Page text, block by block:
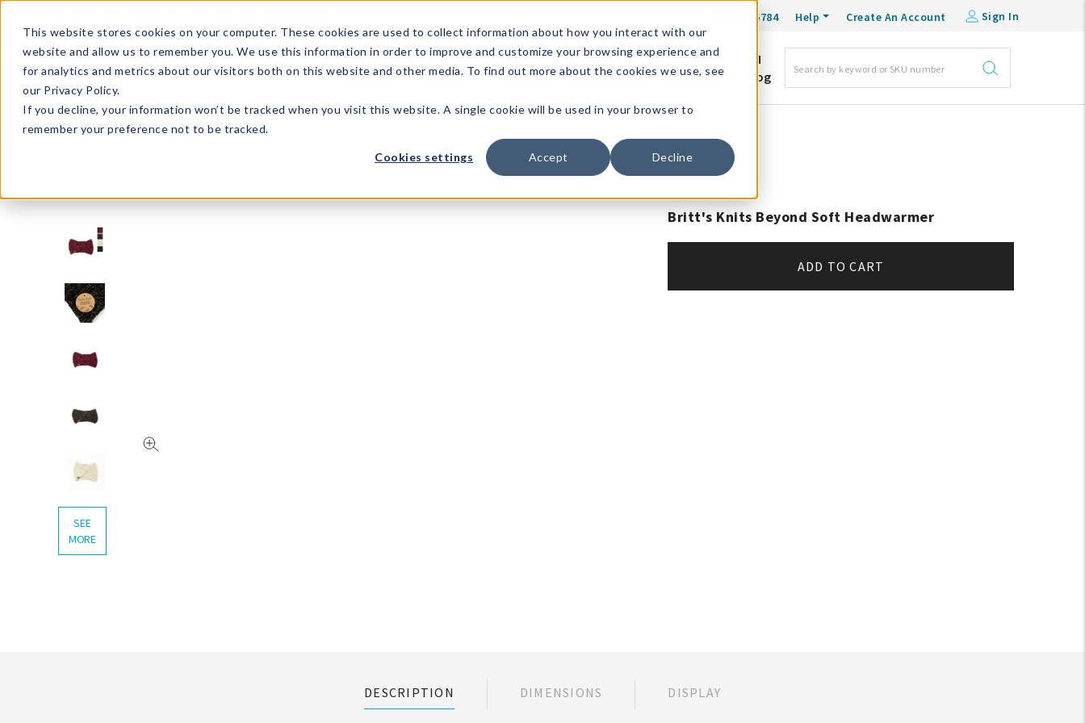
This website stores cookies on your computer. These cookies are used to collect information about how you interact with our
website and allow us to remember you. We use this information in order to improve and customize your browsing experience and
for analytics and metrics about our visitors both on this website and other media. To find out more about the cookies we use, see
our Privacy Policy.
If you decline, your information won’t be tracked when you visit this website. A single cookie will be used in your browser to
remember your preference not to be tracked.
Cookies settings Accept Decline
1-800-548-6784 Help Create An Account Sign In
What's
Trending?
Signature
Brands
The
Goods
Events &
Showrooms
Full
Catalog!
DM
Blog
SEE
MORE
Britt's Knits Beyond Soft Headwarmer
ADD TO CART
DESCRIPTION DIMENSIONS DISPLAY